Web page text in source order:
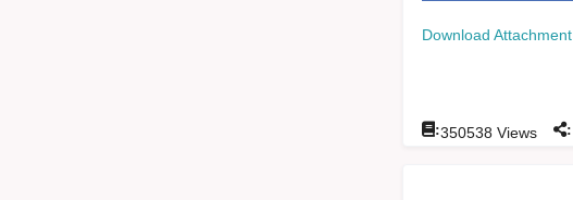
Download Attachment
:350538 Views :